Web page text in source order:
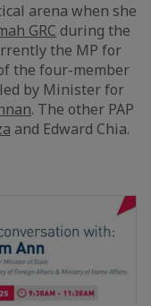
arena when she
GRC during the
the MP for
the four-member
led by Minister for
. The other PAP
and Edward Chia.